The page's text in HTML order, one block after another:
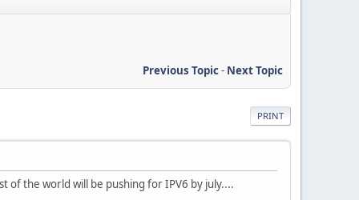
Previous Topic- Next Topic
PRINT
the world will be pushing for IPV6 by july....